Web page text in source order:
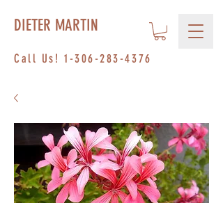
Call Us! 1-306-283-4376
DIETER MARTIN